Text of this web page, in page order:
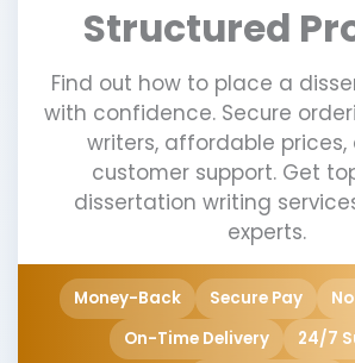
Structured
Find out how to place a
with confidence. Secure
writers, affordable
customer support. Get
dissertation writing
experts.
Money-Back Secure Pay
On-Time Delivery
24/7